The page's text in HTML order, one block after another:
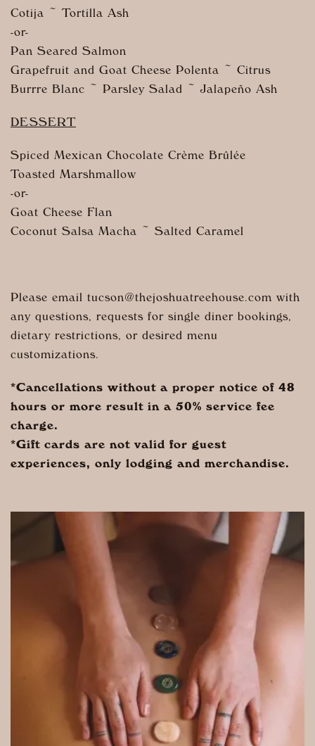
Cotija ~ Tortilla Ash
-or-
Pan Seared Salmon
Grapefruit and Goat Cheese Polenta ~ Citrus
Burrre Blanc ~ Parsley Salad ~ Jalapeño Ash
DESSERT
Spiced Mexican Chocolate Crème Brûlée
Toasted Marshmallow
-or-
Goat Cheese Flan
Coconut Salsa Macha ~ Salted Caramel
Please email tucson@thejoshuatreehouse.com with
any questions, requests for single diner bookings,
dietary restrictions, or desired menu
customizations.
*Cancellations without a proper notice of 48
hours or more result in a 50% service fee
charge.
*Gift cards are not valid for guest
experiences, only lodging and merchandise.